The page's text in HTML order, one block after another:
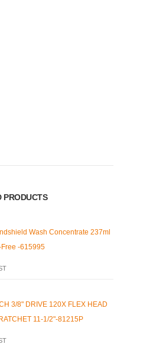
PRODUCTS
Wash Concentrate 237ml
-615995
3/8" DRIVE 120X FLEX HEAD
11-1/2"-81215P
107-109 Parramatta Rd
Phone: